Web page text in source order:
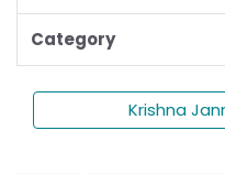
Category
Krishna